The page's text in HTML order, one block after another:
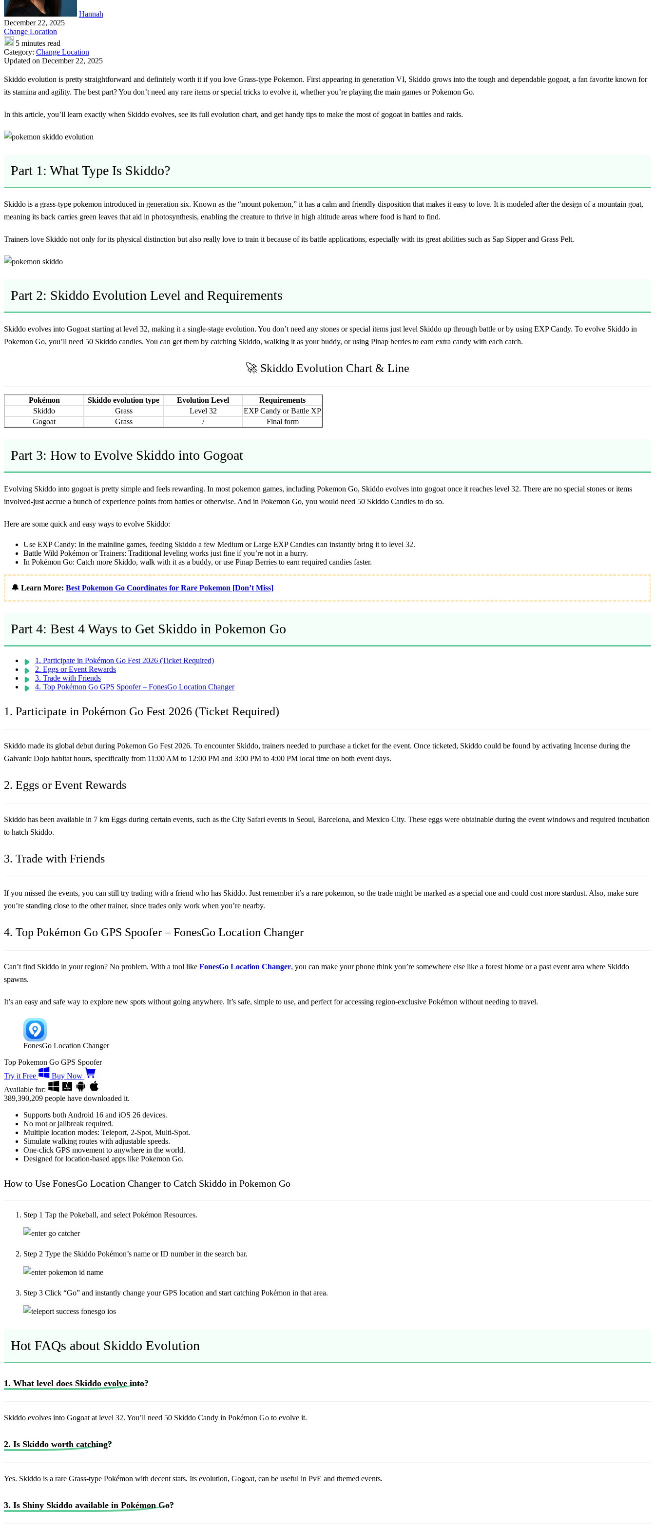
Hannah
December 22, 2025
Change Location
5 minutes read
Category: Change Location
Updated on December 22, 2025
Skiddo evolution is pretty straightforward and definitely worth it if you love Grass-type Pokemon. First appearing in generation VI, Skiddo grows into the tough and dependable gogoat, a fan favorite known for
its stamina and agility. The best part? You don’t need any rare items or special tricks to evolve it, whether you’re playing the main games or Pokemon Go.
In this article, you’ll learn exactly when Skiddo evolves, see its full evolution chart, and get handy tips to make the most of gogoat in battles and raids.
Part 1: What Type Is Skiddo?
Skiddo is a grass-type pokemon introduced in generation six. Known as the “mount pokemon,” it has a calm and friendly disposition that makes it easy to love. It is modeled after the design of a mountain goat,
meaning its back carries green leaves that aid in photosynthesis, enabling the creature to thrive in high altitude areas where food is hard to find.
Trainers love Skiddo not only for its physical distinction but also really love to train it because of its battle applications, especially with its great abilities such as Sap Sipper and Grass Pelt.
Part 2: Skiddo Evolution Level and Requirements
Skiddo evolves into Gogoat starting at level 32, making it a single-stage evolution. You don’t need any stones or special items just level Skiddo up through battle or by using EXP Candy. To evolve Skiddo in
Pokemon Go, you’ll need 50 Skiddo candies. You can get them by catching Skiddo, walking it as your buddy, or using Pinap berries to earn extra candy with each catch.
🚀 Skiddo Evolution Chart & Line
Pokémon Skiddo evolution type Evolution Level
Requirements
Skiddo
Grass Level 32
EXP Candy or Battle XP
Gogoat
Grass / Final form
Part 3: How to Evolve Skiddo into Gogoat
Evolving Skiddo into gogoat is pretty simple and feels rewarding. In most pokemon games, including Pokemon Go, Skiddo evolves into gogoat once it reaches level 32. There are no special stones or items
involved-just accrue a bunch of experience points from battles or otherwise. And in Pokemon Go, you would need 50 Skiddo Candies to do so.
Here are some quick and easy ways to evolve Skiddo:
Use EXP Candy: In the mainline games, feeding Skiddo a few Medium or Large EXP Candies can instantly bring it to level 32.
Battle Wild Pokémon or Trainers: Traditional leveling works just fine if you’re not in a hurry.
In Pokémon Go: Catch more Skiddo, walk with it as a buddy, or use Pinap Berries to earn required candies faster.
🔔 Learn More: Best Pokemon Go Coordinates for Rare Pokemon [Don’t Miss]
Part 4: Best 4 Ways to Get Skiddo in Pokemon Go
1. Participate in Pokémon Go Fest 2026 (Ticket Required)
2. Eggs or Event Rewards
3. Trade with Friends
4. Top Pokémon Go GPS Spoofer – FonesGo Location Changer
1. Participate in Pokémon Go Fest 2026 (Ticket Required)
Skiddo made its global debut during Pokemon Go Fest 2026. To encounter Skiddo, trainers needed to purchase a ticket for the event. Once ticketed, Skiddo could be found by activating Incense during the
Galvanic Dojo habitat hours, specifically from 11:00 AM to 12:00 PM and 3:00 PM to 4:00 PM local time on both event days.
2. Eggs or Event Rewards
Skiddo has been available in 7 km Eggs during certain events, such as the City Safari events in Seoul, Barcelona, and Mexico City. These eggs were obtainable during the event windows and required incubation
to hatch Skiddo.
3. Trade with Friends
If you missed the events, you can still try trading with a friend who has Skiddo. Just remember it’s a rare pokemon, so the trade might be marked as a special one and could cost more stardust. Also, make sure
you’re standing close to the other trainer, since trades only work when you’re nearby.
4. Top Pokémon Go GPS Spoofer – FonesGo Location Changer
Can’t find Skiddo in your region? No problem. With a tool like FonesGo Location Changer, you can make your phone think you’re somewhere else like a forest biome or a past event area where Skiddo
spawns.
It’s an easy and safe way to explore new spots without going anywhere. It’s safe, simple to use, and perfect for accessing region-exclusive Pokémon without needing to travel.
FonesGo Location Changer
Top Pokemon Go GPS Spoofer
Try it Free
Buy Now
Available for:
389,390,209 people have downloaded it.
Supports both Android 16 and iOS 26 devices.
No root or jailbreak required.
Multiple location modes: Teleport, 2-Spot, Multi-Spot.
Simulate walking routes with adjustable speeds.
One-click GPS movement to anywhere in the world.
Designed for location-based apps like Pokemon Go.
How to Use FonesGo Location Changer to Catch Skiddo in Pokemon Go
Step 1 Tap the Pokeball, and select Pokémon Resources.
Step 2 Type the Skiddo Pokémon’s name or ID number in the search bar.
Step 3 Click “Go” and instantly change your GPS location and start catching Pokémon in that area.
Hot FAQs about Skiddo Evolution
1. What level does Skiddo evolve into?
Skiddo evolves into Gogoat at level 32. You’ll need 50 Skiddo Candy in Pokémon Go to evolve it.
2. Is Skiddo worth catching?
Yes. Skiddo is a rare Grass-type Pokémon with decent stats. Its evolution, Gogoat, can be useful in PvE and themed events.
3. Is Shiny Skiddo available in Pokémon Go?